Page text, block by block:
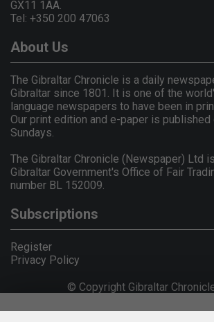
GX11 1AA.
Tel: +350 200 47063
About Us
The Gibraltar Chronicle is a daily
Gibraltar since 1801. It is one of the
language newspapers to have been in
Our print edition and e-paper is
Sundays.
The Gibraltar Chronicle (Newspaper) Ltd
Gibraltar Government's Office of Fair
number BL 152009.
Subscriptions
Register
Privacy Policy
© Copyright Gibraltar